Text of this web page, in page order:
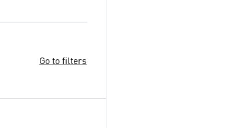
Go to filters